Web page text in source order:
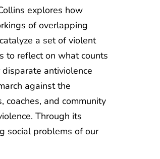
explores how
of overlapping
a set of violent
to reflect on what counts
antiviolence
against the
and community
Through its
social problems of our